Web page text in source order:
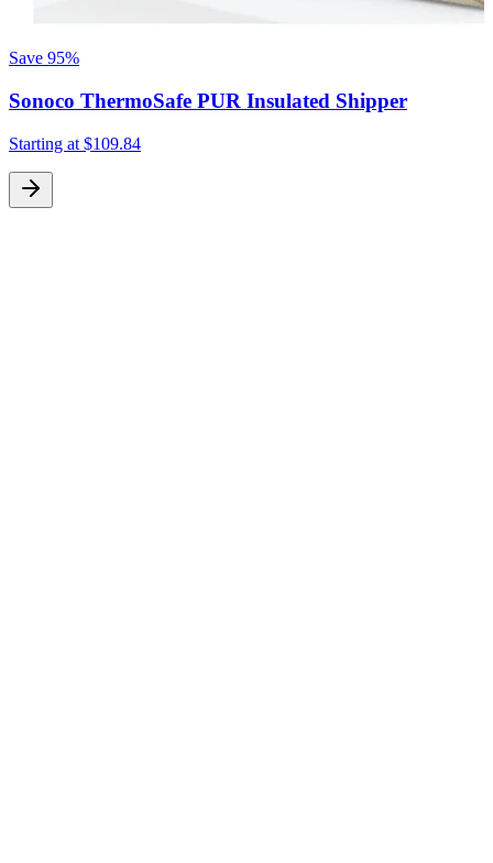
Save 95%
Sonoco ThermoSafe PUR Insulated Shipper
Starting at $109.84